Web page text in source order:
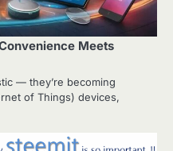
Meets
— they’re becoming
of Things) devices,